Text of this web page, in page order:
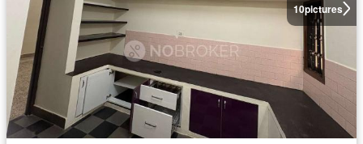
10pictures